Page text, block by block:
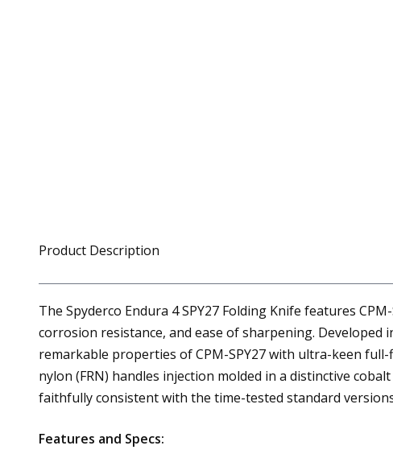
Product Description
The Spyderco Endura 4 SPY27 Folding Knife features
corrosion resistance, and ease of sharpening.
remarkable properties of CPM-SPY27 with ultra-keen
nylon (FRN) handles injection molded in a distinctive
faithfully consistent with the time-tested standard
Features and Specs: